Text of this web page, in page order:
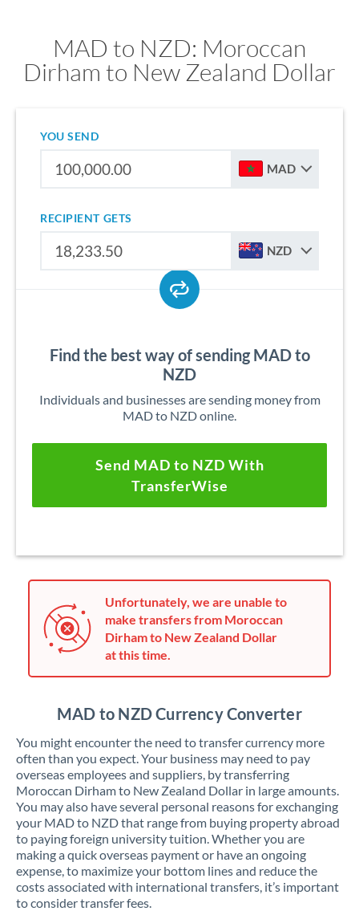
MAD to NZD: Moroccan
Dirham to New Zealand Dollar
YOU SEND
MAD
RECIPIENT GETS
NZD
Find the best way of sending MAD to
NZD
Individuals and businesses are sending money from
MAD to NZD online.
Send MAD to NZD With
TransferWise
Unfortunately, we are unable to
make transfers from Moroccan
Dirham to New Zealand Dollar
at this time.
MAD to NZD Currency Converter
You might encounter the need to transfer currency more
often than you expect. Your business may need to pay
overseas employees and suppliers, by transferring
Moroccan Dirham to New Zealand Dollar in large amounts.
You may also have several personal reasons for exchanging
your MAD to NZD that range from buying property abroad
to paying foreign university tuition. Whether you are
making a quick overseas payment or have an ongoing
expense, to maximize your bottom lines and reduce the
costs associated with international transfers, it’s important
to consider transfer fees.